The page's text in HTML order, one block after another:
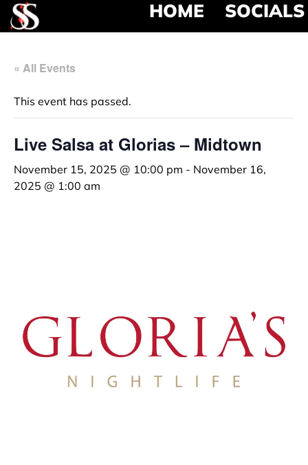
HOME SOCIALS
« All Events
This event has passed.
Live Salsa at Glorias – Midtown
November 15, 2025 @ 10:00 pm - November 16,
2025 @ 1:00 am